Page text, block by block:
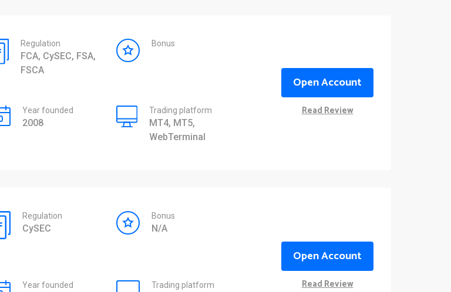
Regulation
FCA, CySEC, FSA,
FSCA
Bonus
Year founded
2008
Trading platform
MT4, MT5,
WebTerminal
Open Account
Read Review
Regulation
CySEC
Bonus
N/A
Year founded Trading platform
Open Account
Read Review